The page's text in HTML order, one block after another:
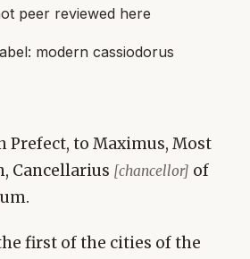
peer reviewed here
modern cassiodorus
Prefect, to Maximus, Most
Cancellarius [chancellor] of
first of the cities of the